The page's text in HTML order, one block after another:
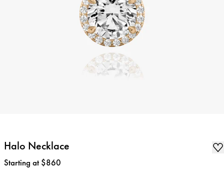
Halo Necklace
Price:
Starting at $860